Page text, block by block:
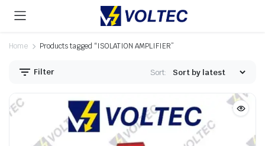
Home Products tagged “ISOLATION AMPLIFIER”
Filter Sort: